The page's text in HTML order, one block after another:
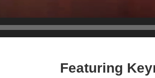
Featuring